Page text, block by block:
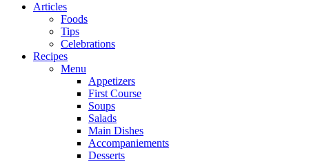
Articles
Foods
Tips
Celebrations
Recipes
Menu
Appetizers
First Course
Soups
Salads
Main Dishes
Accompaniements
Desserts